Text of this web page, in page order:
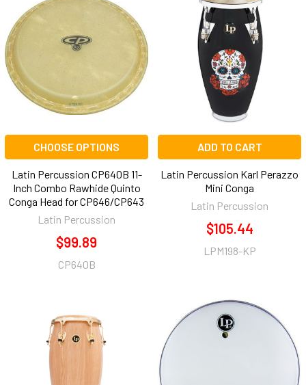
CHOOSE OPTIONS
Latin Percussion CP640B 11-
Inch Combo Rawhide Quinto
Conga Head for CP646/CP643
Latin Percussion
$99.89
CP640B
ADD TO CART
Latin Percussion Karl Perazzo
Mini Conga
Latin Percussion
$105.44
LPM198-KP